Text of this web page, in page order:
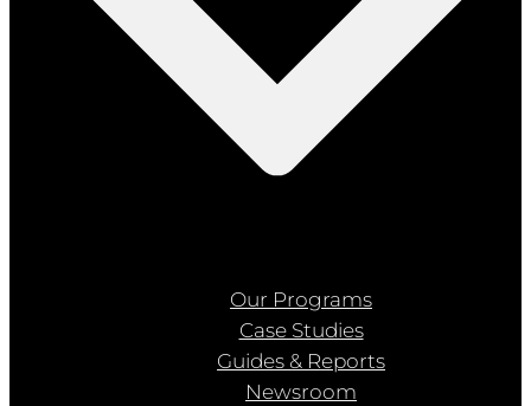
Our Programs
Case Studies
Guides & Reports
Newsroom